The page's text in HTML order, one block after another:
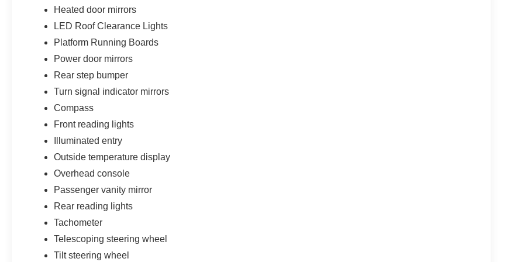
Heated door mirrors
LED Roof Clearance Lights
Platform Running Boards
Power door mirrors
Rear step bumper
Turn signal indicator mirrors
Compass
Front reading lights
Illuminated entry
Outside temperature display
Overhead console
Passenger vanity mirror
Rear reading lights
Tachometer
Telescoping steering wheel
Tilt steering wheel